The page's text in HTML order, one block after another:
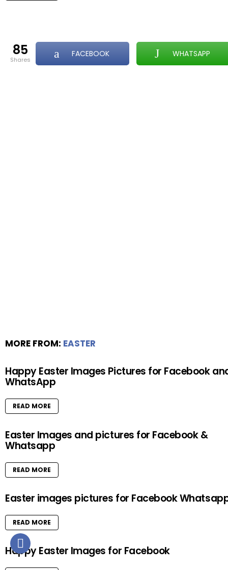
85
shares
FACEBOOK WHATSAPP
MORE FROM: EASTER
Happy Easter Images Pictures for Facebook
WhatsApp
READ MORE
Easter Images and pictures for Facebook &
Whatsapp
READ MORE
Easter images pictures for Facebook
READ MORE
Happy Easter Images for Facebook